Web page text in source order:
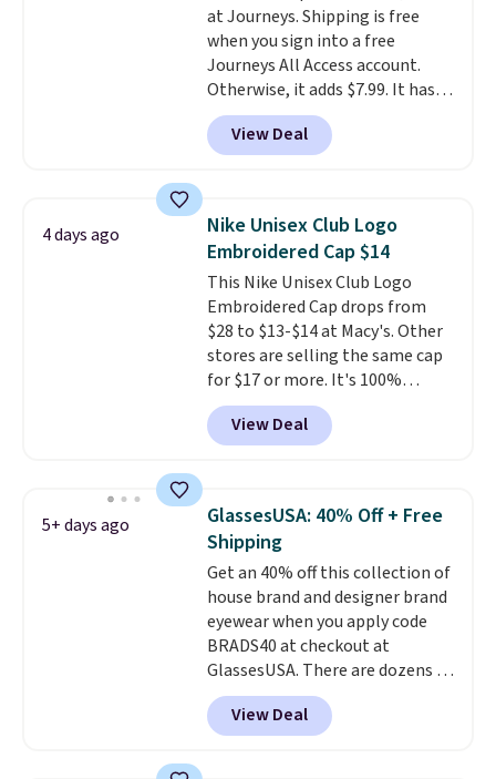
reviewers point out. Shipping is
free when you sign out with a
free Greater Rewards account.
at Journeys. Shipping is free
when you sign into a free
Journeys All Access account.
Otherwise, it adds $7.99. It has
various perforation holes that
mimic the classic clog look and
allow for Jibbitz customization,
personality.
View Deal
4 days ago
Nike Unisex Club Logo
Embroidered Cap $14
This Nike Unisex Club Logo
Embroidered Cap drops from
$28 to $13-$14 at Macy's. Other
stores are selling the same cap
for $17 or more. It's 100%
cotton and has an adjustable
strapback closure. Choose from
eight colors and three sizes.
quickly.
free Macy's Rewards account to
qualify for free shipping.
Otherwise, shipping adds $10.95
in fees.
View Deal
5+ days ago
GlassesUSA: 40% Off + Free
Shipping
Get an 40% off this collection of
house brand and designer brand
eyewear when you apply code
BRADS40 at checkout at
GlassesUSA. There are dozens of
styles available, and each comes
in multiple colors. The pictured
pair of Muse Mitcheum glasses
View Deal